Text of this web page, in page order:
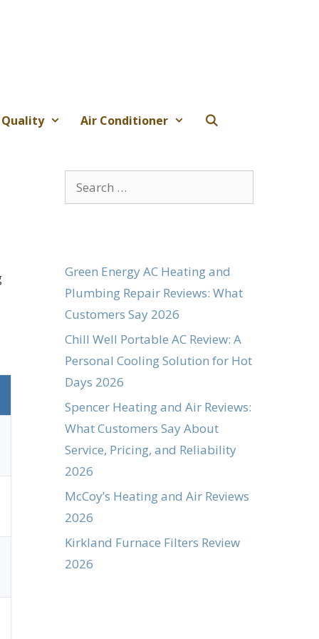
Air Conditioner
Search
for:
Green Energy AC Heating and
Plumbing Repair Reviews: What
Customers Say 2026
Chill Well Portable AC Review: A
Personal Cooling Solution for Hot
Days 2026
Spencer Heating and Air Reviews:
What Customers Say About
Service, Pricing, and Reliability
2026
McCoy’s Heating and Air Reviews
2026
Kirkland Furnace Filters Review
2026